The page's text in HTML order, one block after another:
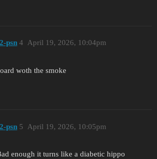
psn April 19, 2026, 10:04pm
4
woth the smoke
psn April 19, 2026, 10:05pm
5
enough it turns like a diabetic hippo